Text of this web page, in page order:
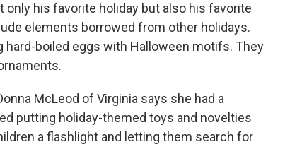
only his favorite holiday but also his favorite
elements borrowed from other holidays.
hard-boiled eggs with Halloween motifs. They
McLeod of Virginia says she had a
putting holiday-themed toys and novelties
a flashlight and letting them search for